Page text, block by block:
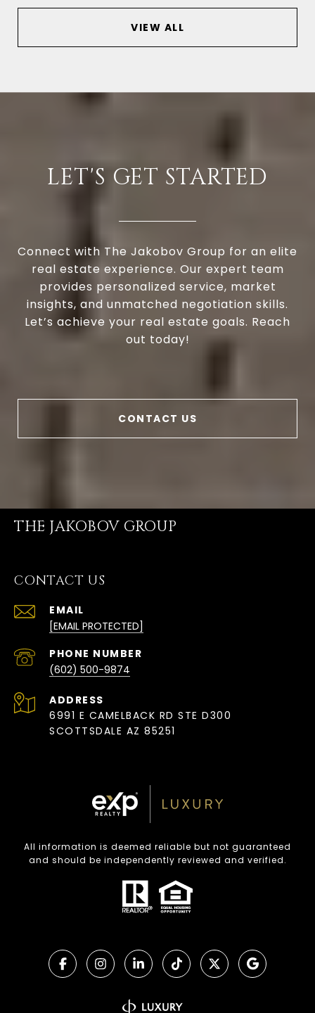
VIEW ALL
LET'S GET STARTED
Connect with The Jakobov Group for an elite
real estate experience. Our expert team
provides personalized service, market
insights, and unmatched negotiation skills.
Let’s achieve your real estate goals. Reach
out today!
CONTACT US
THE JAKOBOV GROUP
CONTACT US
EMAIL
[EMAIL PROTECTED]
PHONE NUMBER
(602) 500-9874
ADDRESS
6991 E CAMELBACK RD STE D300
SCOTTSDALE AZ 85251
All information is deemed reliable but not guaranteed
and should be independently reviewed and verified.